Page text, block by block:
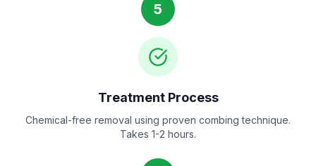
5
Treatment Process
Chemical-free removal using proven combing technique.
Takes 1-2 hours.